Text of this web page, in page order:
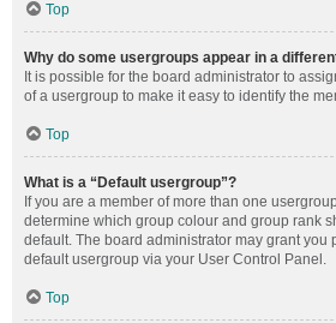
Top
Why do some usergroups appear in a
It is possible for the board administrator to
of a usergroup to make it easy to identify the
Top
What is a “Default usergroup”?
If you are a member of more than one
determine which group colour and group rank
default. The board administrator may grant you
default usergroup via your User Control Panel.
Top